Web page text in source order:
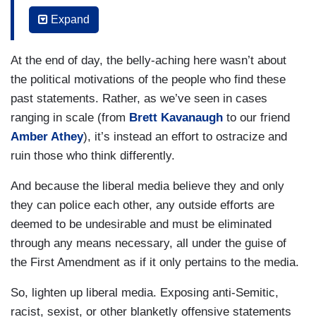
news reporting, unfortunately sometimes for
people in power, reveals things that are
Trump has shown that he has been unable to
handle that type of criticism, has been unable to
withstand that type of scrutiny, and won’t be held
accountable and what he does is try to shame
and intimidate and defame the people who end up
trying to hold him accountable.
MATTHEWS: David, have you seen any
examples of this working, the chilling effect, the
fear of somebody in your family did something
wrong and they will throw it in the face of the
reporter or the organization, or going after
somebody, what they wrote when they were 15,
like this Egyptian guy in the story that Jeremy
Expand
At the end of day, the belly-aching here wasn’t about
the political motivations of the people who find these
past statements. Rather, as we’ve seen in cases
ranging in scale (from Brett Kavanaugh to our friend
Amber Athey), it’s instead an effort to ostracize and
ruin those who think differently.
And because the liberal media believe they and only
they can police each other, any outside efforts are
deemed to be undesirable and must be eliminated
through any means necessary, all under the guise of
the First Amendment as if it only pertains to the media.
So, lighten up liberal media. Exposing anti-Semitic,
racist, sexist, or other blanketly offensive statements